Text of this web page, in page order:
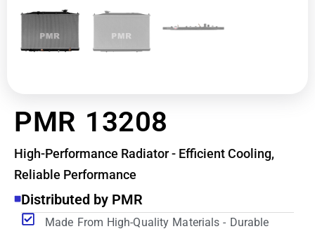
PMR 13208
High-Performance Radiator - Efficient Cooling,
Reliable Performance
Distributed by PMR
Made From High-Quality Materials - Durable